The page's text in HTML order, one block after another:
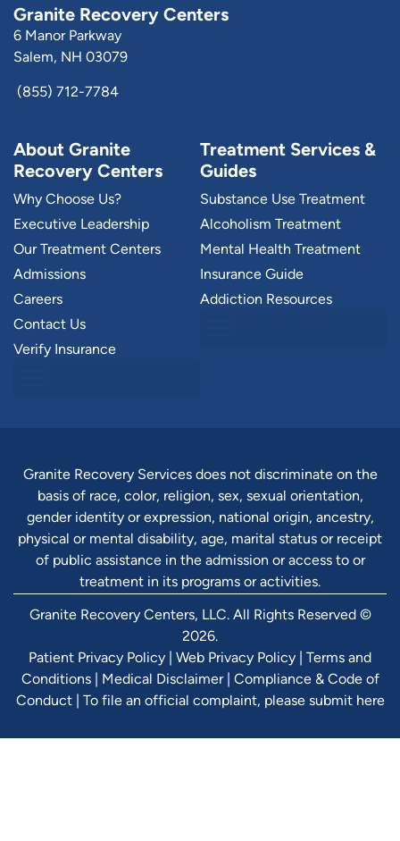
Granite Recovery Centers
6 Manor Parkway
Salem, NH 03079
(855) 712-7784
About Granite
Recovery Centers
Why Choose Us?
Executive Leadership
Our Treatment Centers
Admissions
Careers
Contact Us
Verify Insurance
Treatment Services &
Guides
Substance Use Treatment
Alcoholism Treatment
Mental Health Treatment
Insurance Guide
Addiction Resources
Granite Recovery Services does not discriminate on the
basis of race, color, religion, sex, sexual orientation,
gender identity or expression, national origin, ancestry,
physical or mental disability, age, marital status or receipt
of public assistance in the admission or access to or
treatment in its programs or activities.
Granite Recovery Centers, LLC. All Rights Reserved ©
2026.
Patient Privacy Policy | Web Privacy Policy | Terms and
Conditions| Medical Disclaimer| Compliance & Code of
Conduct| To file an official complaint, please submit here